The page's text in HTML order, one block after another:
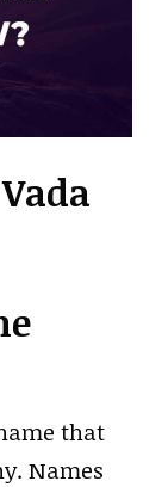
that
Names